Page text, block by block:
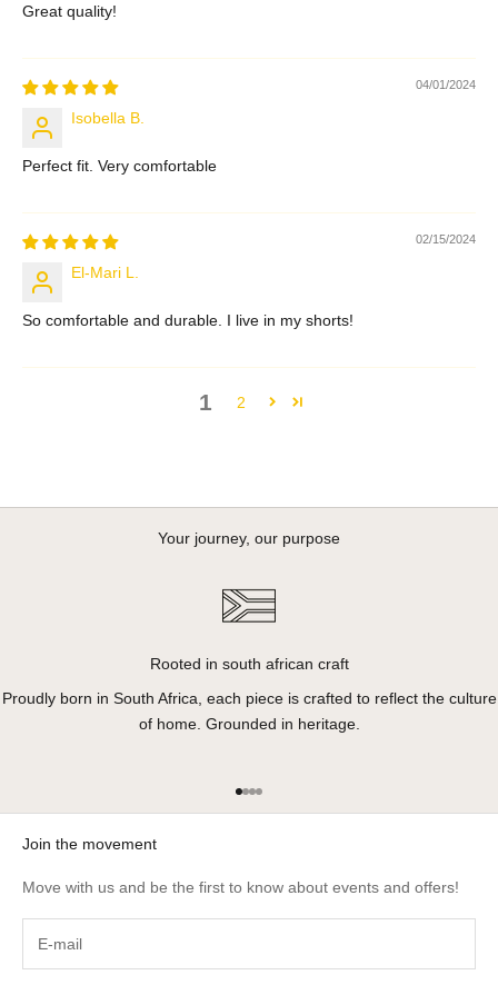
Great quality!
04/01/2024
Isobella B.
Perfect fit. Very comfortable
02/15/2024
El-Mari L.
So comfortable and durable. I live in my shorts!
1 2
Your journey, our purpose
Rooted in south african craft
Proudly born in South Africa, each piece is crafted to reflect the culture
of home. Grounded in heritage.
Go to item 1
Go to item 2
Go to item 3
Go to item 4
Join the movement
Move with us and be the first to know about events and offers!